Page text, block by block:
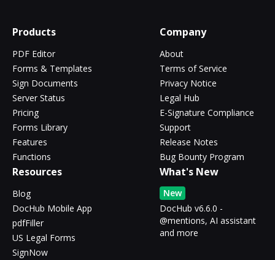
Products
PDF Editor
Forms & Templates
Sign Documents
Server Status
Pricing
Forms Library
Features
Functions
Company
About
Terms of Service
Privacy Notice
Legal Hub
E-Signature Compliance
Support
Release Notes
Bug Bounty Program
Resources
Blog
DocHub Mobile App
pdfFiller
US Legal Forms
SignNow
What's New
New
DocHub v6.6.0 -
@mentions, AI assistant
and more